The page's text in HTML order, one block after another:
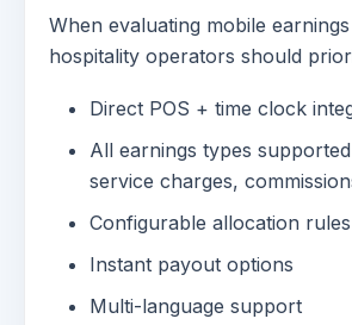
When evaluating mobile
hospitality operators should
Direct POS + time clock
All earnings types
service charges,
Configurable allocation rules
Instant payout options
Multi-language support